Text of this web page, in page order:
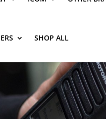
SHOP ALL